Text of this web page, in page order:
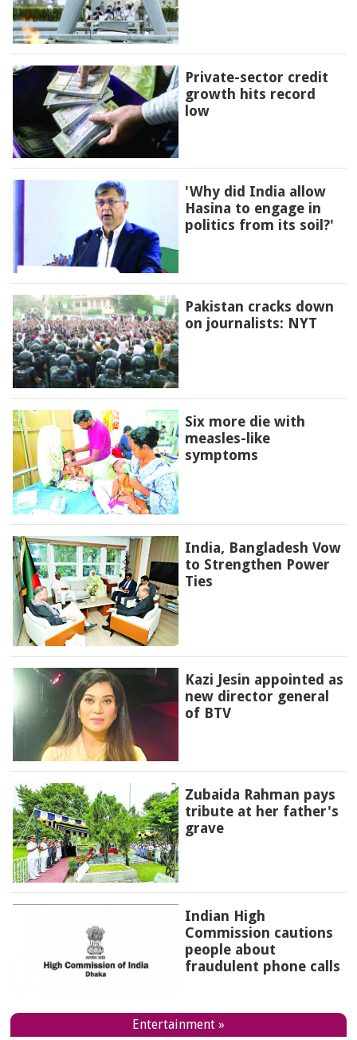
Private-sector credit
growth hits record
low
'Why did India allow
Hasina to engage in
politics from its soil?'
Pakistan cracks down
on journalists: NYT
Six more die with
measles-like
symptoms
India, Bangladesh Vow
to Strengthen Power
Ties
Kazi Jesin appointed as
new director general
of BTV
Zubaida Rahman pays
tribute at her father's
grave
Indian High
Commission cautions
people about
fraudulent phone calls
Entertainment »